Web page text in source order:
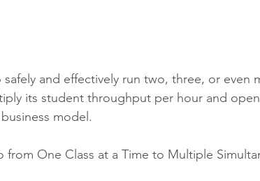
and effectively run two, three, or even
its student throughput per hour and
model.
from One Class at a Time to Multiple